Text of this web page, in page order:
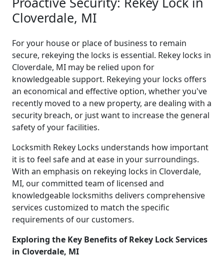
Cloverdale, MI
For your house or place of business to remain
secure, rekeying the locks is essential. Rekey locks in
Cloverdale, MI may be relied upon for
knowledgeable support. Rekeying your locks offers
an economical and effective option, whether you've
recently moved to a new property, are dealing with a
security breach, or just want to increase the general
safety of your facilities.
Locksmith Rekey Locks understands how important
it is to feel safe and at ease in your surroundings.
With an emphasis on rekeying locks in Cloverdale,
MI, our committed team of licensed and
knowledgeable locksmiths delivers comprehensive
services customized to match the specific
requirements of our customers.
Exploring the Key Benefits of Rekey Lock Services
in Cloverdale, MI